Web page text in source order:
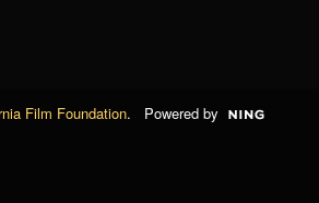
Film Foundation. Powered by